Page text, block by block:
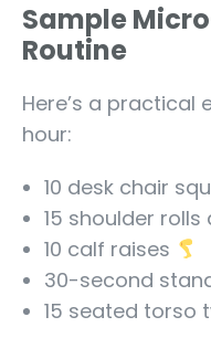
Sample
Routine
Here’s a practical
hour:
10 desk chair
15 shoulder
10 calf raises
30-second
15 seated torso